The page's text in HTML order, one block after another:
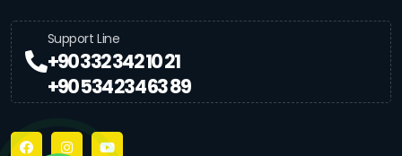
Support Line
+90 332 342 10 21
+90 534 234 63 89